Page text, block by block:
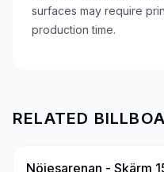
surfaces may require
production time.
RELATED
Nöjesarenan - Skärm